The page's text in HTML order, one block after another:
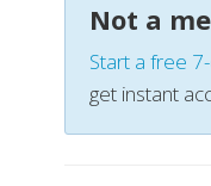
Not a
Start a free
get instant